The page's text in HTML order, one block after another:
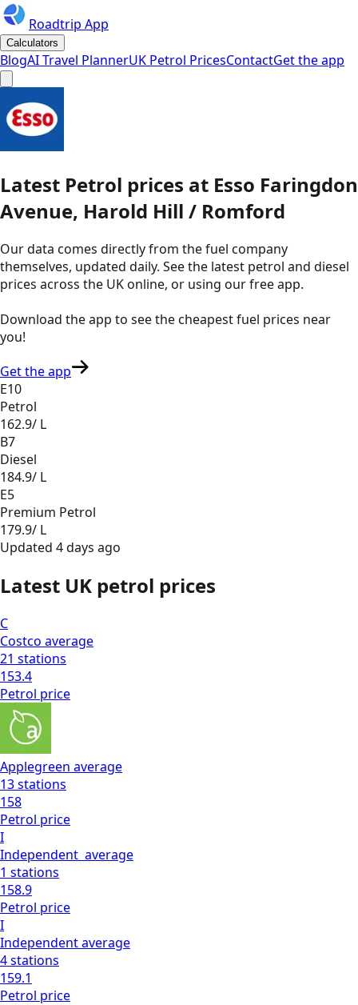
Roadtrip App
Calculators
BlogAI Travel PlannerUK Petrol PricesContactGet the app
Latest Petrol prices at Esso Faringdon
Avenue, Harold Hill / Romford
Our data comes directly from the fuel company
themselves, updated daily. See the latest petrol and diesel
prices across the UK online, or using our free app.
Download the app to see thecheapest fuel prices near
you!
Get the app
E10
Petrol
162.9/ L
B7
Diesel
184.9/ L
E5
Premium Petrol
179.9/ L
Updated 4 days ago
Latest UK petrol prices
C
Costco average
21 stations
153.4
Petrol price
Applegreen average
13stations
158
Petrol price
I
Independent average
1 stations
158.9
Petrol price
I
Independentaverage
4stations
159.1
Petrol price